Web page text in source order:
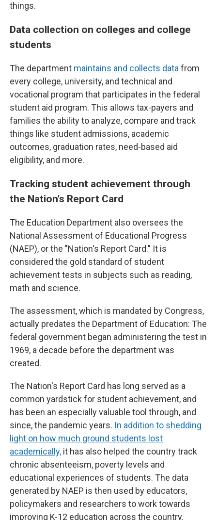
things.
Data collection on colleges and college
students
The department maintains and collects data from
every college, university, and technical and
vocational program that participates in the federal
student aid program. This allows tax-payers and
families the ability to analyze, compare and track
things like student admissions, academic
outcomes, graduation rates, need-based aid
eligibility, and more.
Tracking student achievement through
the Nation's Report Card
The Education Department also oversees the
National Assessment of Educational Progress
(NAEP), or the "Nation's Report Card." It is
considered the gold standard of student
achievement tests in subjects such as reading,
math and science.
The assessment, which is mandated by Congress,
actually predates the Department of Education: The
federal government began administering the test in
1969, a decade before the department was
created.
The Nation's Report Card has long served as a
common yardstick for student achievement, and
has been an especially valuable tool through, and
since, the pandemic years. In addition to shedding
light on how much ground students lost
academically, it has also helped the country track
chronic absenteeism, poverty levels and
educational experiences of students. The data
generated by NAEP is then used by educators,
policymakers and researchers to work towards
improving K-12 education across the country.